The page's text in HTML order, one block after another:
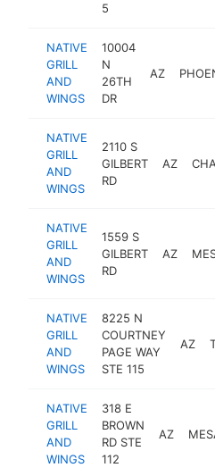
5
NATIVE
GRILL
AND
WINGS
10004
N
26TH
DR
AZ
NATIVE
GRILL
AND
WINGS
2110 S
GILBERT
RD
AZ
NATIVE
GRILL
AND
WINGS
1559 S
GILBERT
RD
AZ
NATIVE
GRILL
AND
WINGS
8225 N
COURTNEY
PAGE WAY
STE 115
AZ
NATIVE
GRILL
AND
WINGS
318 E
BROWN
RD STE
112
AZ